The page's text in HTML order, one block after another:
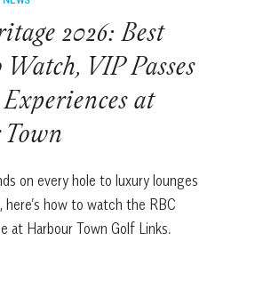
2026: Best
Watch, VIP Passes
at
on every hole to luxury lounges
here’s how to watch the RBC
at Harbour Town Golf Links.